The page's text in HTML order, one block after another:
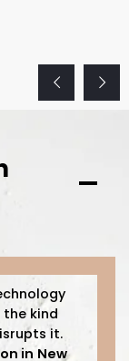
kind
it.
in New